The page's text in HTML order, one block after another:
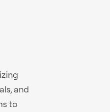
and
to